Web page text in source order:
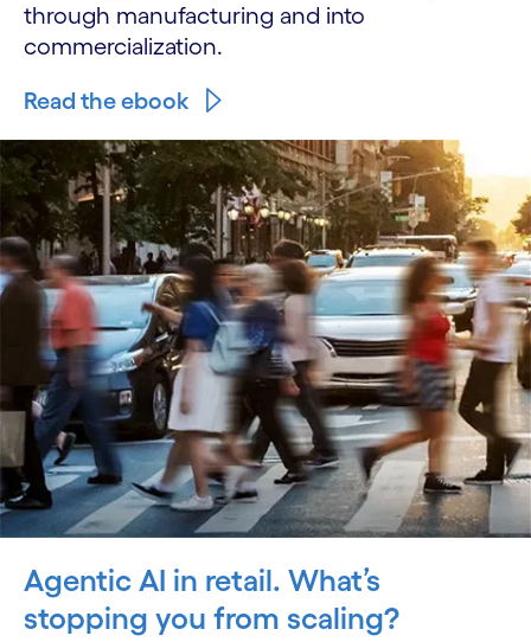
through manufacturing and into
commercialization.
Read the ebook
Agentic AI in retail. What’s
stopping you from scaling?